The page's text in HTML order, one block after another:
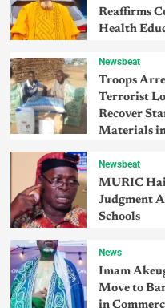
Reaffirms
Health
Newsbeat
Troops
Terrorist
Recover
Materials
Newsbeat
MURIC
Judgment
Schools
News
Imam
Move to
in